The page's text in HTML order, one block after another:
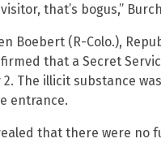
that’s bogus,”
Boebert (R-Colo.),
that a Secret
2. The illicit substance
entrance.
that there were no